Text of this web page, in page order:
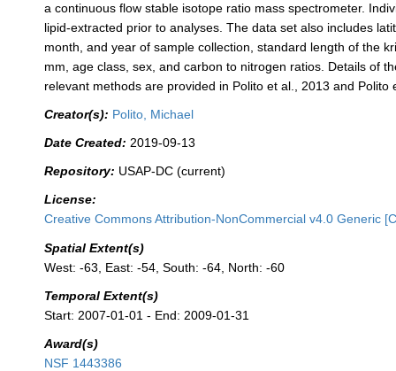
a continuous flow stable isotope ratio mass spectrometer.
lipid-extracted prior to analyses. The data set also includes
month, and year of sample collection, standard length of the
mm, age class, sex, and carbon to nitrogen ratios. Details of
relevant methods are provided in Polito et al., 2013 and Polito
Creator(s): Polito, Michael
Date Created: 2019-09-13
Repository: USAP-DC (current)
License:
Creative Commons Attribution-NonCommercial v4.0 Generic
Spatial Extent(s)
West: -63, East: -54, South: -64, North: -60
Temporal Extent(s)
Start: 2007-01-01 - End: 2009-01-31
Award(s)
NSF 1443386